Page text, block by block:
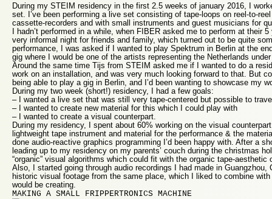
During my STEIM residency in the first 2.5 weeks of january 2016, I
set. I’ve been performing a live set consisting of tape-loops on reel-to-
cassette-recorders and with small instruments and guest musicians for
I hadn’t performed in a while, when FIBER asked me to perform at their
very informal night for friends and family, which turned out to be quite
performance, I was asked if I wanted to play Spektrum in Berlin at the
gig where I would be one of the artists representing the Netherlands
Around the same time Tijs from STEIM asked me if I wanted to do a
work on an installation, and was very much looking forward to that. But
being able to play a gig in Berlin, and I’d been wanting to showcase my
During my two week (short!) residency, I had a few goals:
– I wanted a live set that was still very tape-centered but possible to
– I wanted to create new material for this which I could play with
– I wanted to create a visual counterpart.
During my residency, I spent about 60% working on the visual
lightweight tape instrument and material for the performance & the
done audio-reactive graphics programming I’d been happy with. After a
leading up to my residency on my parents’ couch during the christmas
“organic” visual algorithms which could fit with the organic tape-aesthetic
Also, I started going through audio recordings I had made in Guangzhou,
historic visual footage from the same place, which I liked to combine
would be creating.
MAKING A SMALL FRIPPERTRONICS MACHINE